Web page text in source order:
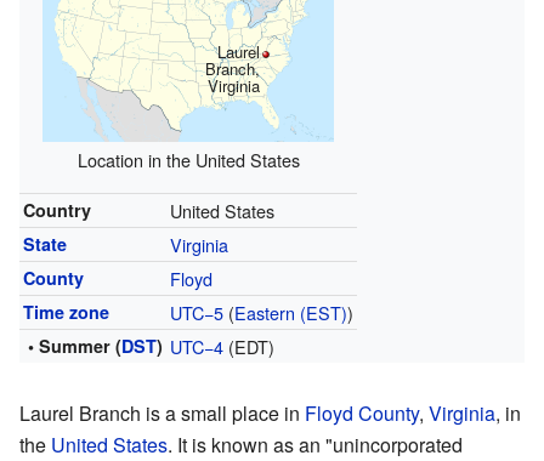
Laurel
Branch,
Virginia
Location in the United States
Country United States
State Virginia
County Floyd
Time zone UTC−5(Eastern (EST))
• Summer (DST) UTC−4(EDT)
Laurel Branch is a small place in Floyd County, Virginia, in
the United States. It is known as an "unincorporated